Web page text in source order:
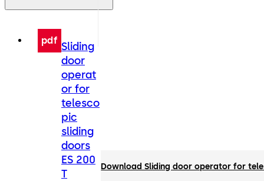
pdf Sliding
door
operat
or for
telesco
pic
sliding
doors
ES 200
T
Download Sliding door operator for